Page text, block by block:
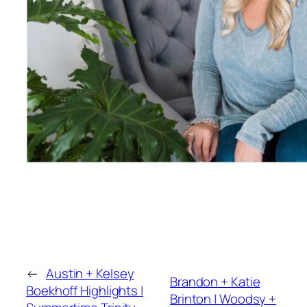
← Austin + Kelsey
Boekhoff Highlights |
Brandon + Katie
Brinton | Woodsy +